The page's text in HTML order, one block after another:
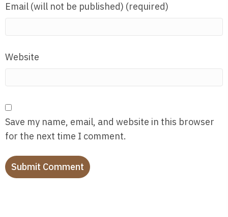
Email (will not be published) (required)
Website
Save my name, email, and website in this browser
for the next time I comment.